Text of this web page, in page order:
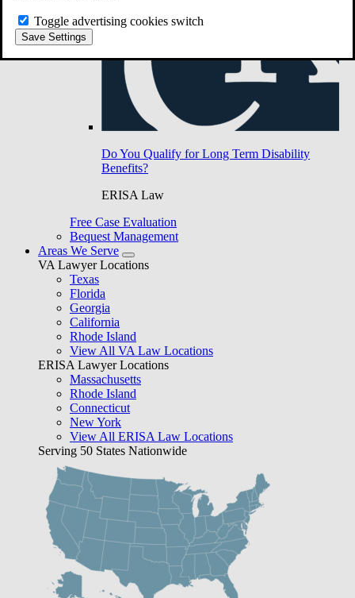
Toggle advertising cookies switch
Save Settings
Do You Qualify for Long Term Disability
Benefits?
ERISA Law
Free Case Evaluation
Bequest Management
Areas We Serve
VA Lawyer Locations
Texas
Florida
Georgia
California
Rhode Island
View All VA Law Locations
ERISA Lawyer Locations
Massachusetts
Rhode Island
Connecticut
New York
View All ERISA Law Locations
Serving 50 States Nationwide